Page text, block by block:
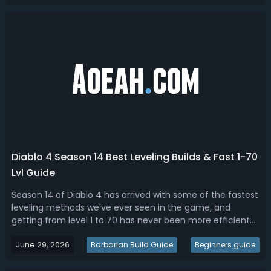
Diablo 4 Season 14 Best Leveling Builds & Fast 1-70
Lvl Guide
Season 14 of Diablo 4 has arrived with some of the fastest
leveling methods we've ever seen in the game, and
getting from level 1 to 70 has never been more efficient.
Hellworm maggot farming and Undercity Jade Epiphany
June 29, 2026 Barbarian Build Guide Beginners guide